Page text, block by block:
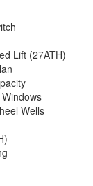
Lift (27ATH)
Wells